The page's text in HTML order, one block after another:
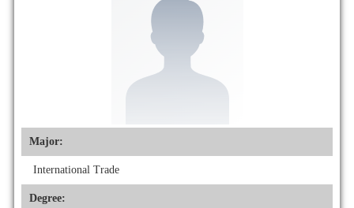
Major:
International Trade
Degree: